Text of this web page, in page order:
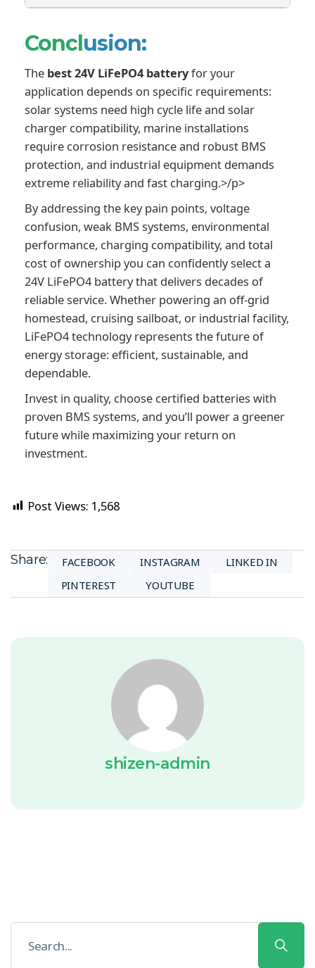
Conclusion:
The best 24V LiFePO4 batteryfor your
application depends on specific requirements:
solar systems need high cycle life and solar
charger compatibility, marine installations
require corrosion resistance and robust BMS
protection, and industrial equipment demands
extreme reliability and fast charging.>/p>
By addressing the key pain points, voltage
confusion, weak BMS systems, environmental
performance, charging compatibility, and total
cost of ownership you can confidently select a
24V LiFePO4 battery that delivers decades of
reliable service. Whether powering an off-grid
homestead, cruising sailboat, or industrial facility,
LiFePO4 technology represents the future of
energy storage: efficient, sustainable, and
dependable.
Invest in quality, choose certified batteries with
proven BMS systems, and you’ll power a greener
future while maximizing your return on
investment.
Post Views: 1,568
Share: FACEBOOK INSTAGRAM
LINKED IN
PINTEREST
YOUTUBE
shizen-admin